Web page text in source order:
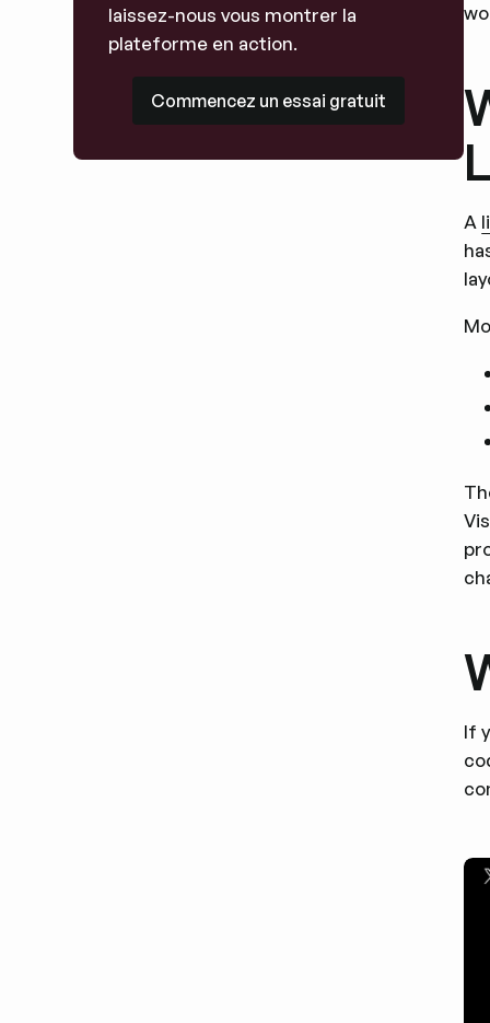
laissez-nous vous montrer la
plateforme en action.
Commencez un essai gratuit
A
If